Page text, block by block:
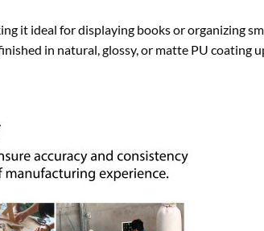
it ideal for displaying books or organizing
in natural, glossy, or matte PU coating